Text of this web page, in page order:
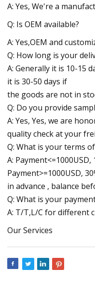
A: Yes, We're a
Q: Is OEM available?
A: Yes,OEM and
Q: How long is your
A: Generally it is 10-15
it is 30-50 days if
the goods are not in
Q: Do you provide
A: Yes, Yes, we are
quality check at your
Q: What is your terms
A: Payment<=1000USD,
Payment>=1000USD,
in advance , balance
Q: What is your
A: T/T,L/C for different
Our Services